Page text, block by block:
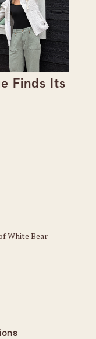
Finds Its
White Bear